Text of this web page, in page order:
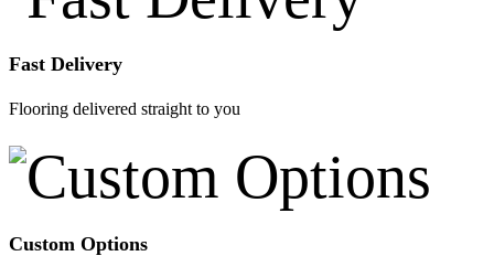
Fast Delivery
Flooring delivered straight to you
Custom Options